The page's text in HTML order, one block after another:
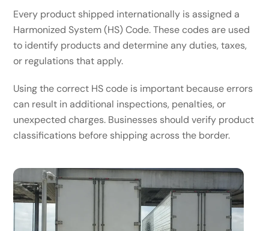
Every product shipped internationally is assigned a
Harmonized System (HS) Code. These codes are used
to identify products and determine any duties, taxes,
or regulations that apply.
Using the correct HS code is important because errors
can result in additional inspections, penalties, or
unexpected charges. Businesses should verify product
classifications before shipping across the border.